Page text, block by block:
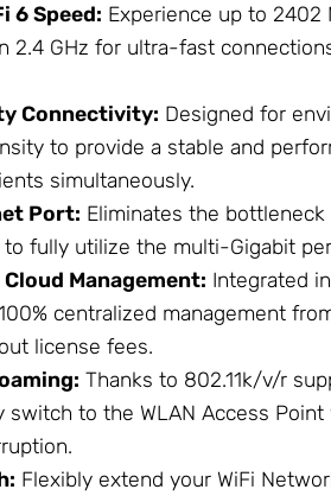
6 Speed: Experience up to 2402
2.4 GHz for ultra-fast
Connectivity: Designed for
to provide a stable and
simultaneously.
Port: Eliminates the bottleneck
fully utilize the multi-Gigabit
Management: Integrated
centralized management
license fees.
Thanks to 802.11k/v/r
switch to the WLAN Access Point
Flexibly extend your WiFi